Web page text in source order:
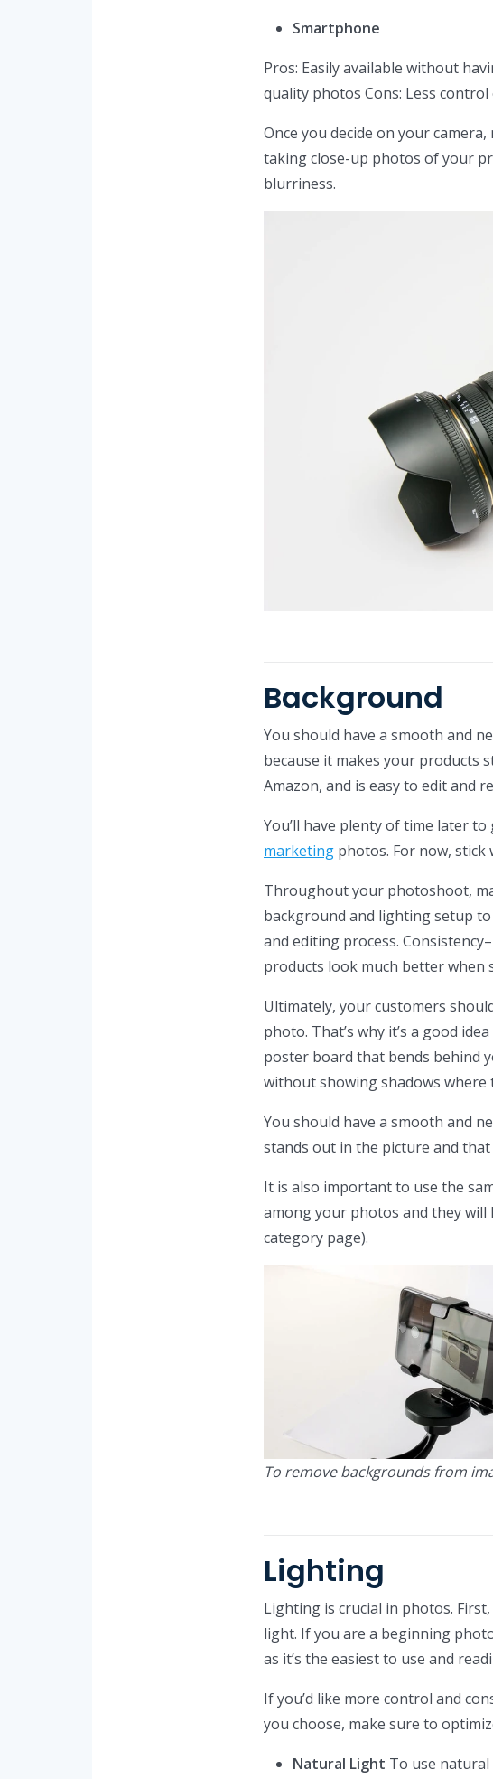
Smartphone
Pros: Easily available without
quality photos Cons: Less
Once you decide on your
taking close-up photos of your
blurriness.
Background
You should have a smooth and
because it makes your products
Amazon, and is easy to edit and
You’ll have plenty of time later
marketing photos. For now,
Throughout your photoshoot,
background and lighting setup
and editing process.
products look much better when
Ultimately, your customers
photo. That’s why it’s a good
poster board that bends behind
without showing shadows
You should have a smooth and
stands out in the picture and
It is also important to use the
among your photos and they
category page).
To remove backgrounds from
Lighting
Lighting is crucial in photos.
light. If you are a beginning
as it’s the easiest to use and
If you’d like more control and
you choose, make sure to
Natural Light To use